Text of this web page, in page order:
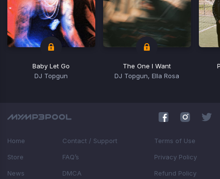
Baby Let Go
DJ Topgun
The One I Want
DJ Topgun, Ella Rosa
Home
Store
News
Contact / Support
FAQ’s
DMCA
Terms of Use
Privacy Policy
Refund Policy